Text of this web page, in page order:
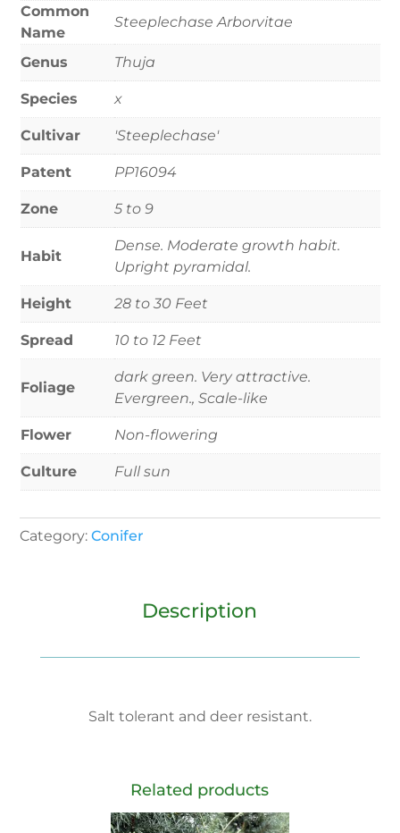
Common
Name
Steeplechase Arborvitae
Genus Thuja
Species x
Cultivar 'Steeplechase'
Patent PP16094
Zone 5 to 9
Habit
Dense. Moderate growth habit.
Upright pyramidal.
Height 28 to 30 Feet
Spread 10 to 12 Feet
Foliage
dark green. Very attractive.
Evergreen., Scale-like
Flower Non-flowering
Culture Full sun
Category:Conifer
Description
Salt tolerant and deer resistant.
Related products